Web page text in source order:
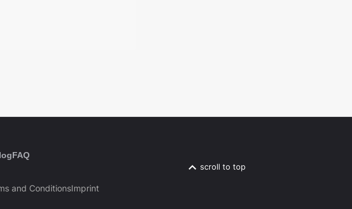
FAQ
and ConditionsImprint
scroll to top